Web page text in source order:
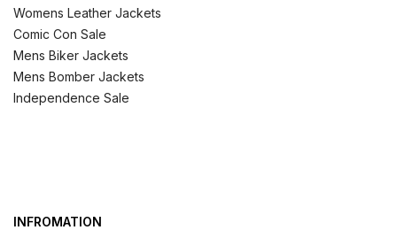
Womens Leather Jackets
Comic Con Sale
Mens Biker Jackets
Mens Bomber Jackets
Independence Sale
INFROMATION